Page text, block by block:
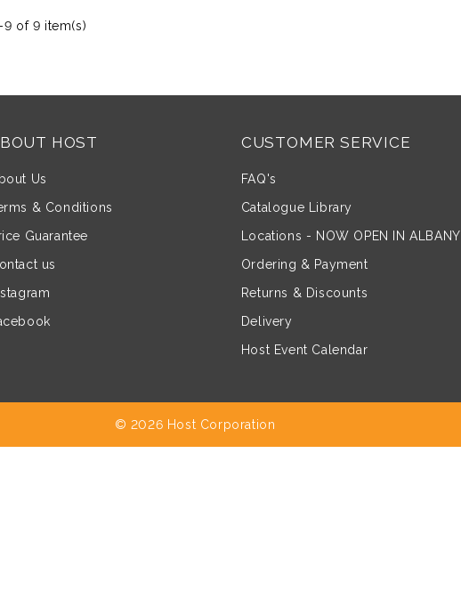
9 of 9 item(s)
HOST
Us
& Conditions
Guarantee
us
CUSTOMER SERVICE
FAQ's
Catalogue Library
Locations - NOW OPEN IN ALBANY
Ordering & Payment
Returns & Discounts
Delivery
Host Event Calendar
© 2026 Host Corporation